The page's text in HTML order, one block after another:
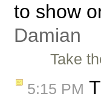
to show
Damian
Take
5:15 PM